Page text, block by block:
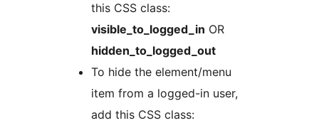
this CSS class:
visible_to_logged_in OR
hidden_to_logged_out
To hide the element/menu
item from a logged-in user,
add this CSS class: